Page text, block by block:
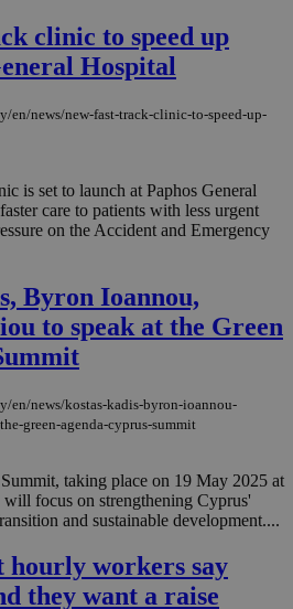
clinic to speed up
Hospital
en/news/new-fast-track-clinic-to-speed-up-
is set to launch at Paphos General
care to patients with less urgent
on the Accident and Emergency
Byron Ioannou,
to speak at the Green
en/news/kostas-kadis-byron-ioannou-
green-agenda-cyprus-summit
taking place on 19 May 2025 at
focus on strengthening Cyprus'
and sustainable development....
hourly workers say
they want a raise